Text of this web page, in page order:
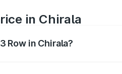
in Chirala
Row in Chirala?